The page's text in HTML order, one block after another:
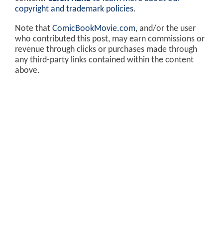
copyright and trademark policies.
Note that ComicBookMovie.com, and/or the user
who contributed this post, may earn commissions or
revenue through clicks or purchases made through
any third-party links contained within the content
above.